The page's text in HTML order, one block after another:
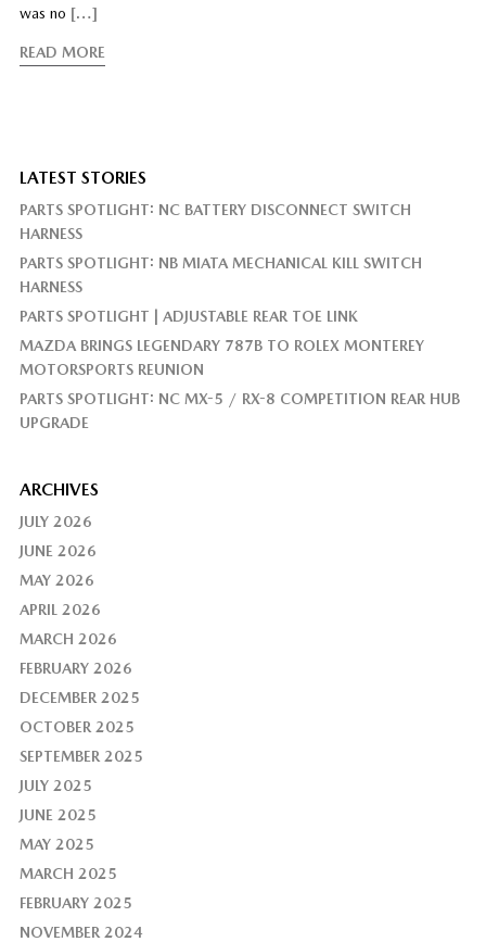
was no […]
READ MORE
LATEST STORIES
PARTS SPOTLIGHT: NC BATTERY DISCONNECT SWITCH
HARNESS
PARTS SPOTLIGHT: NB MIATA MECHANICAL KILL SWITCH
HARNESS
PARTS SPOTLIGHT | ADJUSTABLE REAR TOE LINK
MAZDA BRINGS LEGENDARY 787B TO ROLEX MONTEREY
MOTORSPORTS REUNION
PARTS SPOTLIGHT: NC MX-5 / RX-8 COMPETITION REAR HUB
UPGRADE
ARCHIVES
JULY 2026
JUNE 2026
MAY 2026
APRIL 2026
MARCH 2026
FEBRUARY 2026
DECEMBER 2025
OCTOBER 2025
SEPTEMBER 2025
JULY 2025
JUNE 2025
MAY 2025
MARCH 2025
FEBRUARY 2025
NOVEMBER 2024